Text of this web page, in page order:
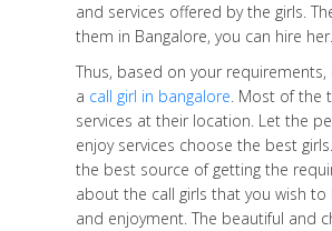
and services offered by the girls.
them in Bangalore, you can hire her.
Thus, based on your requirements,
a call girl in bangalore. Most of the
services at their location. Let the
enjoy services choose the best
the best source of getting the
about the call girls that you wish to
and enjoyment. The beautiful and